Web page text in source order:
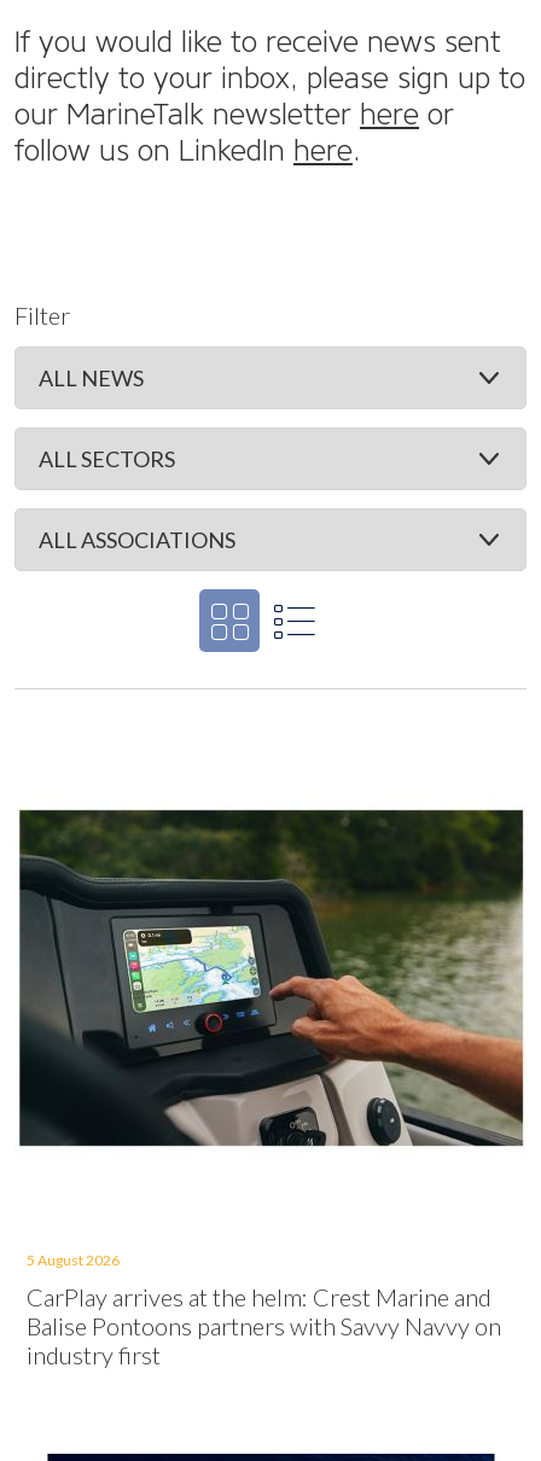
If you would like to receive news sent
directly to your inbox, please sign up to
our MarineTalk newsletter here or
follow us on LinkedIn here.
Filter
5 August 2026
CarPlay arrives at the helm: Crest Marine and
Balise Pontoons partners with Savvy Navvy on
industry first